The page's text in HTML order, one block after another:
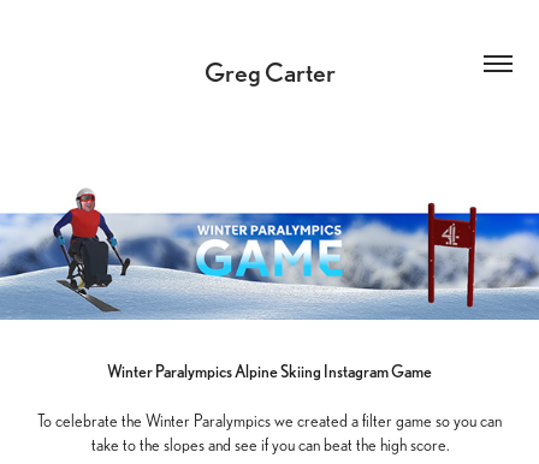
Greg Carter
Winter Paralympics AlpineSkiing Instagram Game
To celebrate the Winter Paralympics we created a filter game so you can
take to the slopes and see if you can beat the high score.